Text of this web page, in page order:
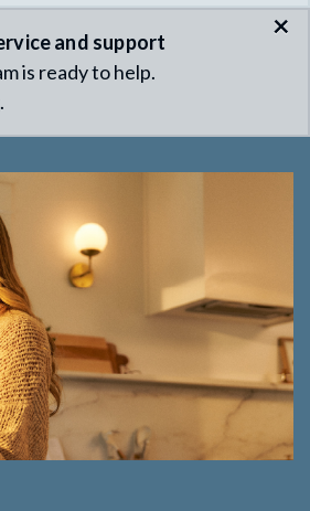
and support
is ready to help.
.
×